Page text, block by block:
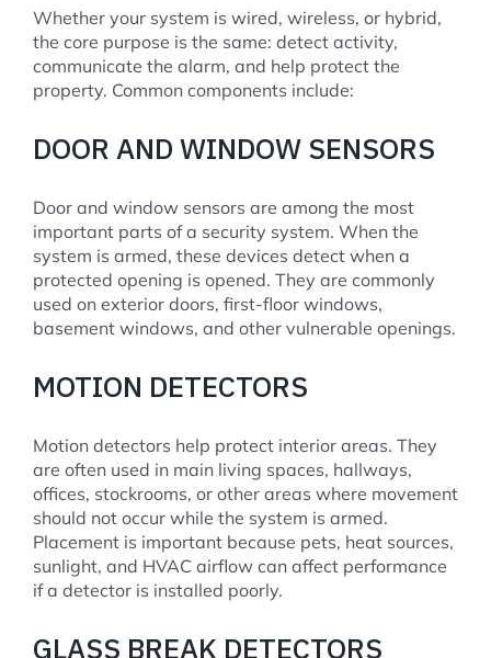
Whether your system is wired, wireless, or hybrid,
the core purpose is the same: detect activity,
communicate the alarm, and help protect the
property. Common components include:
DOOR AND WINDOW SENSORS
Door and window sensors are among the most
important parts of a security system. When the
system is armed, these devices detect when a
protected opening is opened. They are commonly
used on exterior doors, first-floor windows,
basement windows, and other vulnerable openings.
MOTION DETECTORS
Motion detectors help protect interior areas. They
are often used in main living spaces, hallways,
offices, stockrooms, or other areas where movement
should not occur while the system is armed.
Placement is important because pets, heat sources,
sunlight, and HVAC airflow can affect performance
if a detector is installed poorly.
GLASS BREAK DETECTORS